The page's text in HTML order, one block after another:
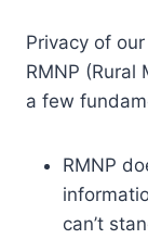
Privacy of
RMNP (Rural
a few
RMNP
can’t